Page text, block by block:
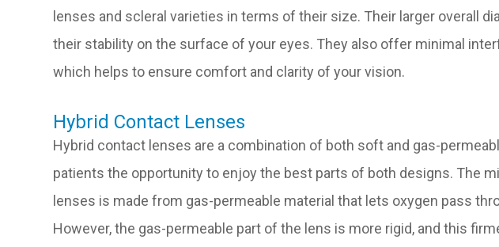
lenses and scleral varieties in terms of their size. Their larger overall
their stability on the surface of your eyes. They also offer minimal
which helps to ensure comfort and clarity of your vision.
Hybrid Contact Lenses
Hybrid contact lenses are a combination of both soft and gas-
patients the opportunity to enjoy the best parts of both designs. The
lenses is made from gas-permeable material that lets oxygen pass
However, the gas-permeable part of the lens is more rigid, and this